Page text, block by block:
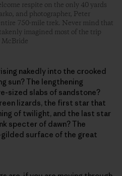
respite on the only 40 yards
and photographer, Peter
750-mile trek. Never mind that
imagined most of the trip
McBride
nakedly into the crooked
sun? The lengthening
sized slabs of sandstone?
lizards, the first star that
of twilight, and the last star
specter of dawn? The
gilded surface of the great